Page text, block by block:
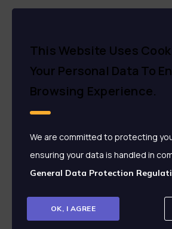
Contact Us
+2 01000808707
+2 01154999909
+2 22873030
+2 22873535 Ext: 558
crm@enjaz.com.eg
This Website Uses
Your Personal Data To
Browsing Experience.
We are committed to protecting
ensuring your data is handled in
General Data Protection
OK, I AGREE